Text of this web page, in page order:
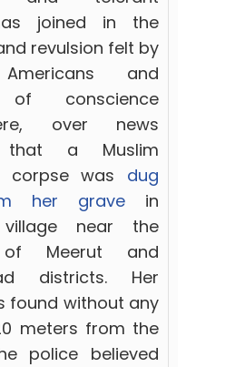
joined in the
revulsion felt by
and
of conscience
over news
that a Muslim
corpse was
dug
her grave
in
village near the
Meerut and
districts. Her
found without any
meters from the
police believed